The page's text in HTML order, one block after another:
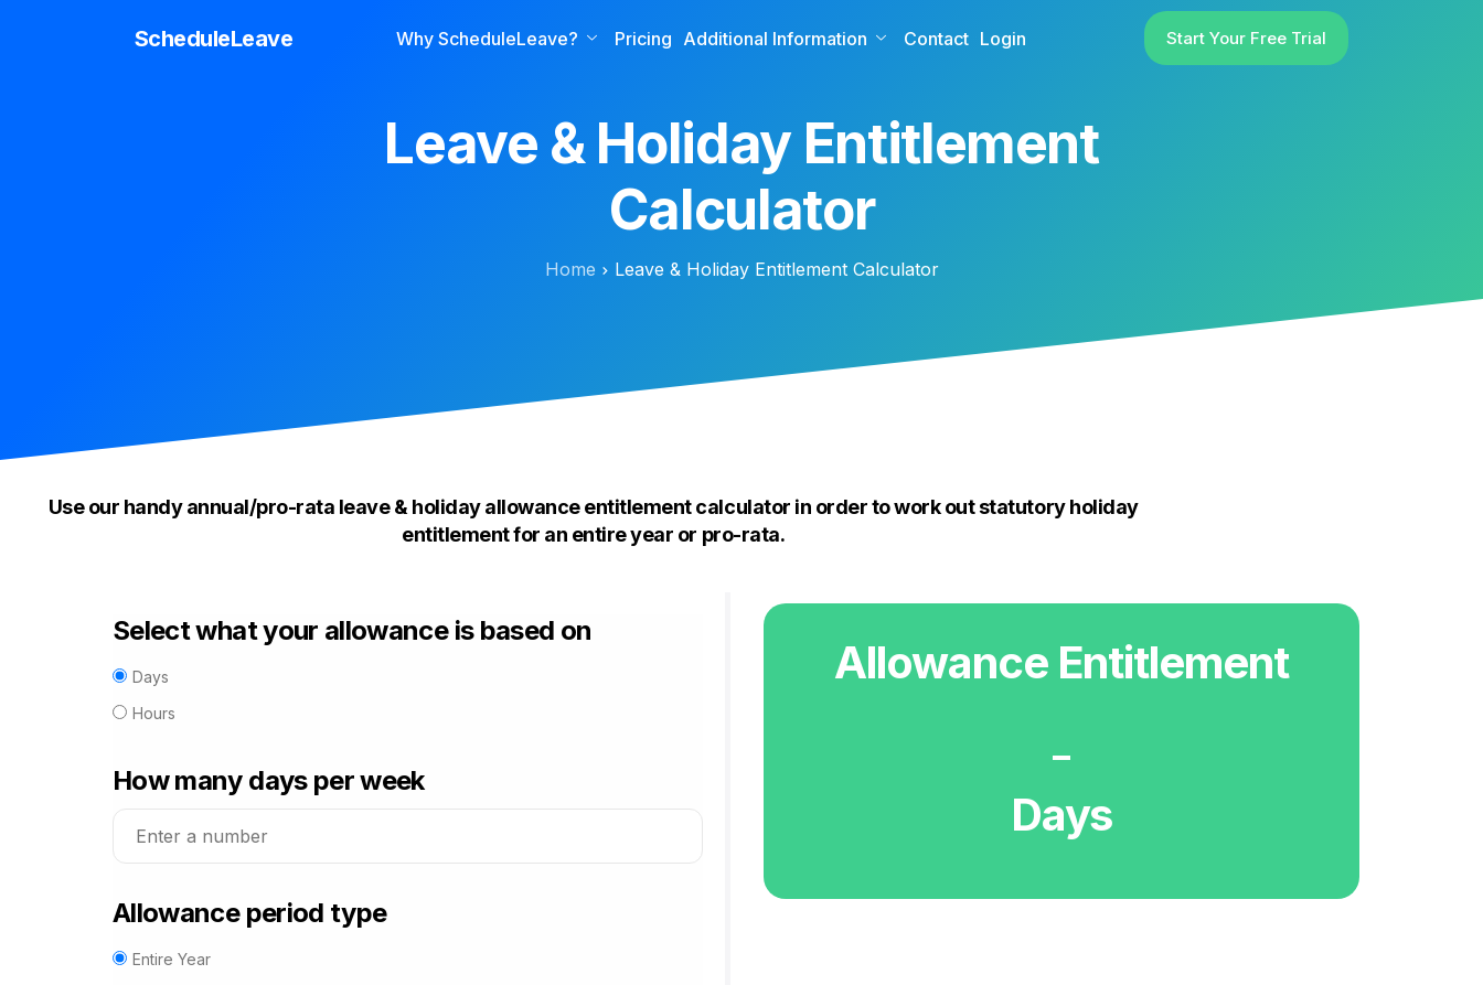
ScheduleLeave Why ScheduleLeave? Pricing Additional Information Contact Login Start Your Free Trial
Leave & Holiday Entitlement
Calculator
Home Leave & Holiday Entitlement Calculator
Use our handy annual/pro-rata leave & holiday allowance entitlement calculator in order to work out statutory holiday
entitlement for an entire year or pro-rata.
Select what your allowance is based on
Days
Hours
How many daysper week
Allowance period type
Entire Year
Allowance Entitlement
-
Days